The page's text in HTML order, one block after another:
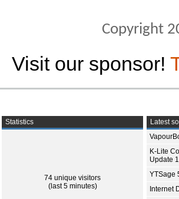
Copyright
Visit our sponsor!
Statistics
74 unique visitors
(last 5 minutes)
Latest
K-Lite
Update
YTSage
Internet